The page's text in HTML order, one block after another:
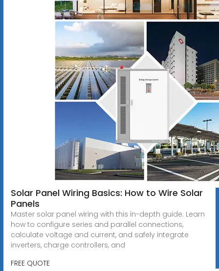
Solar Panel Wiring Basics: How to Wire Solar
Panels
Master solar panel wiring with this in-depth guide. Learn
how to configure series and parallel connections,
calculate voltage and current, and safely integrate
inverters, charge controllers, and
FREE QUOTE